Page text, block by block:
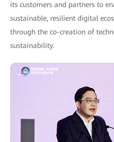
its customers and partners to
sustainable, resilient digital
through the co-creation of
sustainability.